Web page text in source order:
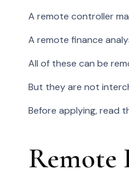
A remote controller
A remote finance
All of these can be
But they are not
Before applying, read
Remote